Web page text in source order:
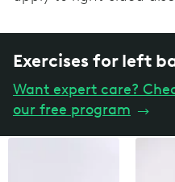
Exercises for left
Want expert care?
our free program →